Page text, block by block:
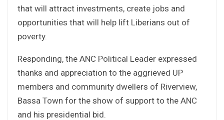
that will attract investments, create jobs and
opportunities that will help lift Liberians out of
poverty.
Responding, the ANC Political Leader expressed
thanks and appreciation to the aggrieved UP
members and community dwellers of Riverview,
Bassa Town for the show of support to the ANC
and his presidential bid.